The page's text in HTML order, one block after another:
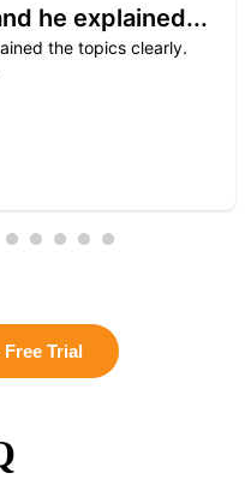
he explained...
the topics clearly.
Trial